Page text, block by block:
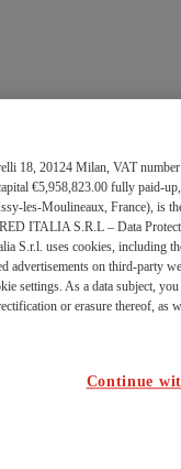
18, 20124 Milan, VAT
€5,958,823.00 fully paid-
les-Moulineaux, France), is
ITALIA S.R.L – Data
S.r.l. uses cookies, including
advertisements on third-party
settings. As a data subject,
or erasure thereof, as
Continue